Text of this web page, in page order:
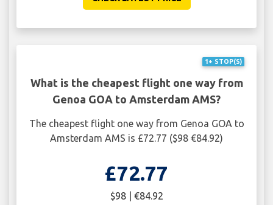
1+ STOP(S)
What is the cheapest flight one way from
Genoa GOA to Amsterdam AMS?
The cheapest flight one way from Genoa GOA to
Amsterdam AMS is £72.77 ($98 €84.92)
£72.77
$98 | €84.92